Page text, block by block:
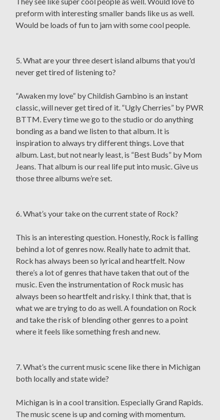
preform with interesting smaller bands like us as well.
Would be loads of fun to jam with some cool people.
5. What are your three desert island albums that you'd
never get tired of listening to?
“Awaken my love” by Childish Gambino is an instant
classic, will never get tired of it. “Ugly Cherries” by PWR
BTTM. Every time we go to the studio or do anything
bonding as a band we listen to that album. It is
inspiration to always try different things. Love that
album. Last, but not nearly least, is “Best Buds” by Mom
Jeans. That album is our real life put into music. Give us
those three albums we’re set.
6. What’s your take on the current state of Rock?
This is an interesting question. Honestly, Rock is falling
behind a lot of genres now. Really hate to admit that.
Rock has always been so lyrical and heartfelt. Now
there’s a lot of genres that have taken that out of the
music. Even the instrumentation of Rock music has
always been so heartfelt and risky. I think that, that is
what we are trying to do as well. A foundation on Rock
and take the risk of blending other genres to a point
where it feels like something fresh and new.
7. What’s the current music scene like there in Michigan
both locally and state wide?
Michigan is in a cool transition. Especially Grand Rapids.
The music scene is up and coming with momentum.